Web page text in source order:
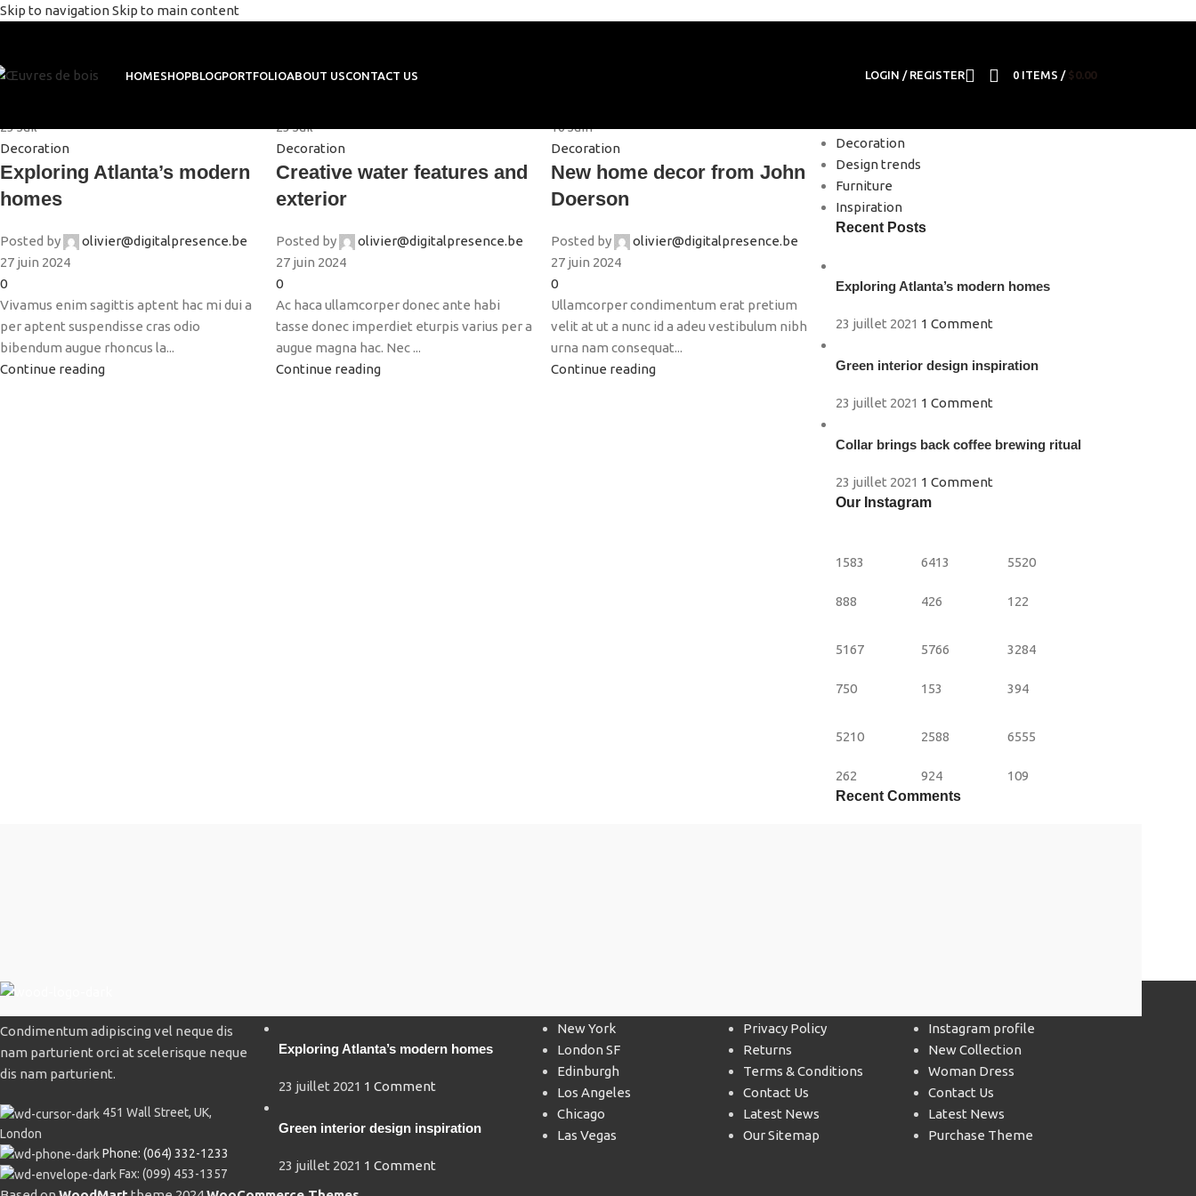
Skip to navigationSkip to main content
HOMESHOPBLOGPORTFOLIOABOUT USCONTACT US LOGIN / REGISTER 0 ITEMS / $0.00
Home /Archive by Category "Decoration"
23Juil
Decoration
Exploring Atlanta’s modern
homes
Posted by
olivier@digitalpresence.be
27 juin 2024
0
Vivamus enim sagittis aptent hac mi dui a
per aptent suspendisse cras odio
bibendum augue rhoncus la...
Continue reading
23Juil
Decoration
Creative water features and
exterior
Posted by
olivier@digitalpresence.be
27 juin 2024
0
Ac haca ullamcorper donec ante habi
tasse donec imperdiet eturpis varius per a
augue magna hac. Nec ...
Continue reading
16Juin
Decoration
New home decor from John
Doerson
Posted by
olivier@digitalpresence.be
27 juin 2024
0
Ullamcorper condimentum erat pretium
velit at ut a nunc id a adeu vestibulum nibh
urna nam consequat...
Continue reading
Decoration
Design trends
Furniture
Inspiration
Recent Posts
Exploring Atlanta’s modern homes
23 juillet 2021 1 Comment
Green interior design inspiration
23 juillet 2021 1 Comment
Collar brings back coffee brewing ritual
23 juillet 2021 1 Comment
Our Instagram
1583
888
6413
426
5520
122
5167
750
5766
153
3284
394
5210
262
2588
924
6555
109
Recent Comments
Condimentum adipiscing vel neque dis
nam parturient orci at scelerisque neque
dis nam parturient.
451 Wall Street, UK,
London
Phone: (064) 332-1233
Fax: (099) 453-1357
Exploring Atlanta’s modern homes
23 juillet 2021 1 Comment
Green interior design inspiration
23 juillet 2021 1 Comment
New York
London SF
Edinburgh
Los Angeles
Chicago
Las Vegas
Privacy Policy
Returns
Terms & Conditions
Contact Us
Latest News
Our Sitemap
Instagram profile
New Collection
Woman Dress
Contact Us
Latest News
Purchase Theme